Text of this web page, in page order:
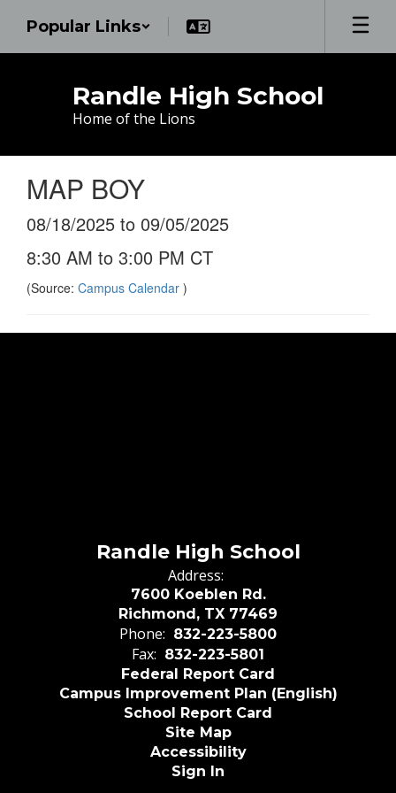
main
Popular Links
Randle High School
Home of the Lions
MAP BOY
08/18/2025 to 09/05/2025
8:30 AM to 3:00 PM CT
(Source: Campus Calendar )
Randle High School
Address:
7600 Koeblen Rd.
Richmond, TX 77469
Phone: 832-223-5800
Fax: 832-223-5801
Federal Report Card
Campus Improvement Plan (English)
School Report Card
Site Map
Accessibility
Sign In